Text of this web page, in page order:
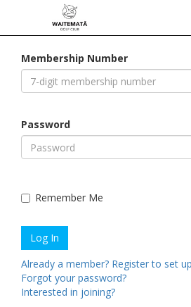
Membership Number
Password
Remember Me
Already a member? Register to set
Forgot your password?
Interested in joining?